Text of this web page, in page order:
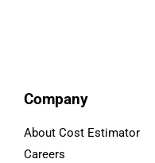
Company
About Cost Estimator
Careers